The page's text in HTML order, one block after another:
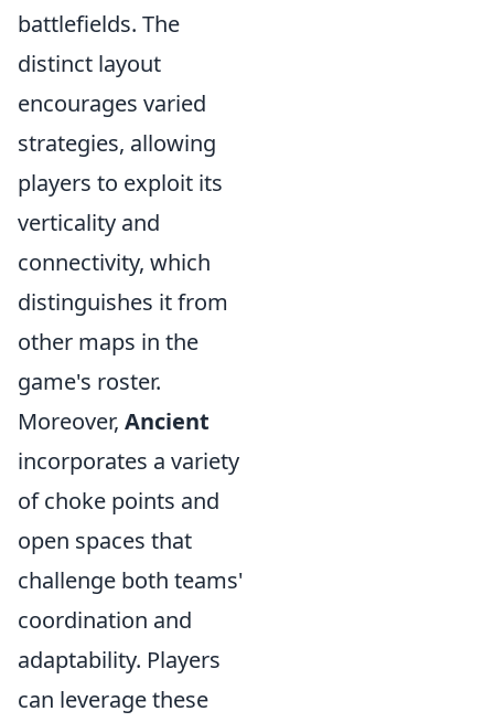
battlefields. The
distinct layout
encourages varied
strategies, allowing
players to exploit its
verticality and
connectivity, which
distinguishes it from
other maps in the
game's roster.
Moreover, Ancient
incorporates a variety
of choke points and
open spaces that
challenge both teams'
coordination and
adaptability. Players
can leverage these